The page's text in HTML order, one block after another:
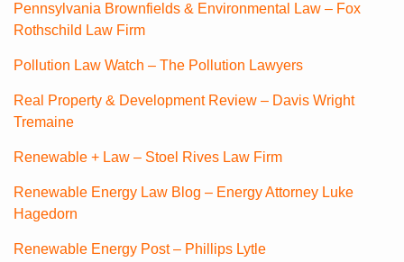
Pennsylvania Brownfields & Environmental Law – Fox
Rothschild Law Firm
Pollution Law Watch – The Pollution Lawyers
Real Property & Development Review – Davis Wright
Tremaine
Renewable + Law – Stoel Rives Law Firm
Renewable Energy Law Blog – Energy Attorney Luke
Hagedorn
Renewable Energy Post – Phillips Lytle